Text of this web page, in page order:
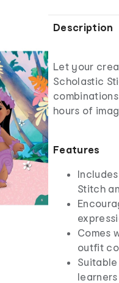
Description
Let your
Scholastic
hours of
Features
Stitch
Comes
outfit